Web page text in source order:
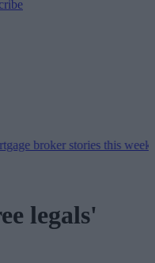
stories this week – 07/08/
legals'